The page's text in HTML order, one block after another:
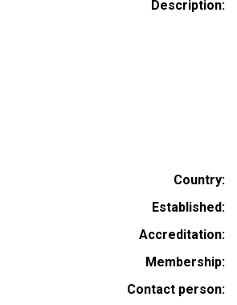
Description
Country
Established
Accreditation
Membership
Contact person